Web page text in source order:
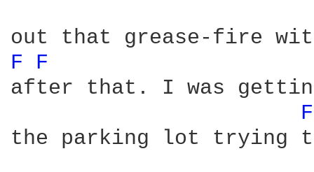
F F
after that. I was
the parking lot trying to